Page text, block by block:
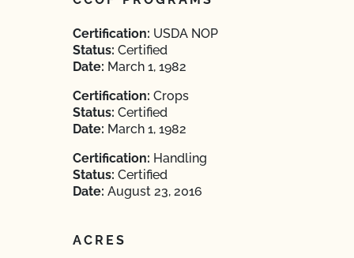
Certification: USDA NOP
Status: Certified
Date: March 1, 1982
Certification: Crops
Status: Certified
Date: March 1, 1982
Certification: Handling
Status: Certified
Date: August 23, 2016
ACRES